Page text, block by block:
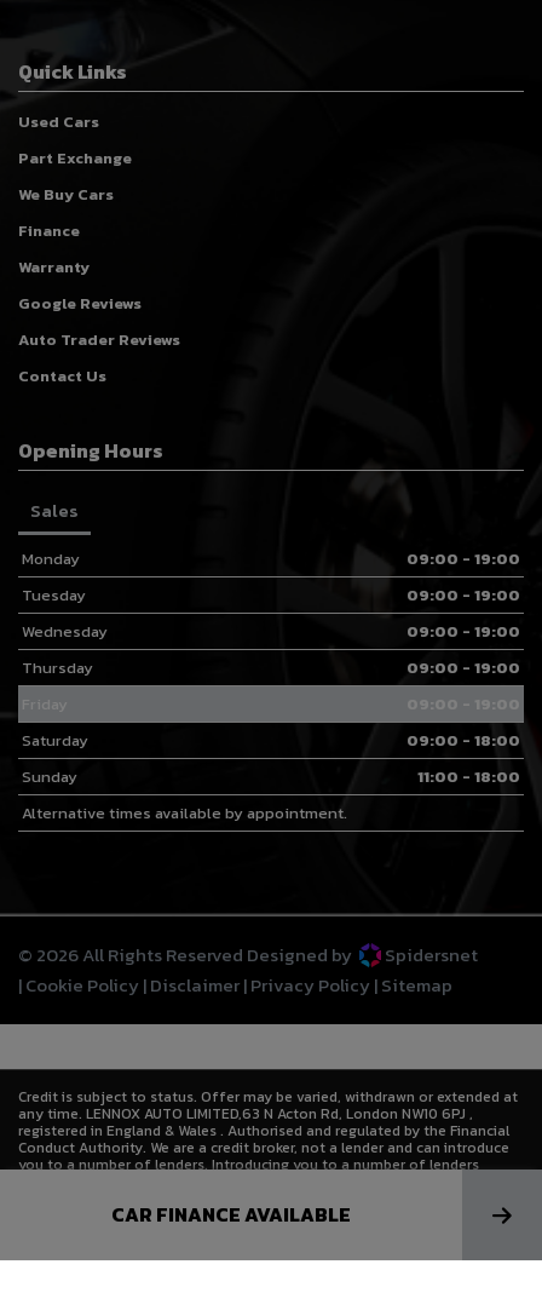
Quick Links
Used Cars
Part Exchange
We Buy Cars
Finance
Warranty
Google Reviews
Auto Trader Reviews
Contact Us
Opening Hours
Sales
Monday
09:00 - 19:00
Tuesday
09:00 - 19:00
Wednesday
09:00 - 19:00
Thursday
09:00 - 19:00
Friday
09:00 - 19:00
Saturday
09:00 - 18:00
Sunday
11:00 - 18:00
Alternative times available by appointment.
© 2026 All Rights Reserved Designed by
Spidersnet
Cookie Policy Disclaimer Privacy Policy Sitemap
Credit is subject to status. Offer may be varied, withdrawn or extended at
any time. LENNOX AUTO LIMITED,63 N Acton Rd, London NW10 6PJ ,
registered in England & Wales . Authorised and regulated by the Financial
Conduct Authority. We are a credit broker, not a lender and can introduce
you to a number of lenders. Introducing you to a number of lenders
borrow. The commission that we receive does not affect the amount that
CAR FINANCE AVAILABLE